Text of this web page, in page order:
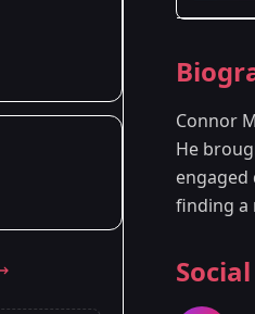
Season 5
Connor
He
finding a